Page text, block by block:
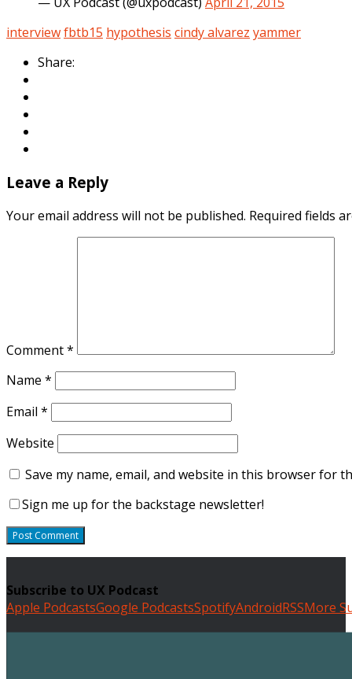
interviewfbtb15 hypothesis cindy alvarez yammer
Share:
Leave a Reply
Your email address will not be published. Required fields
Comment*
Name *
Email *
Website
Save my name, email, and website in this browser for
Sign me up for the backstage newsletter!
Subscribe to UX Podcast
Apple PodcastsGoogle PodcastsSpotifyAndroidRSSMore